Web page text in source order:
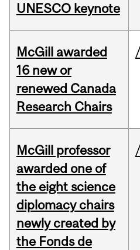
UNESCO keynote
McGill awarded
16 new or
renewed Canada
Research Chairs
McGill professor
awarded one of
the eight science
diplomacy chairs
newly created by
the Fonds de